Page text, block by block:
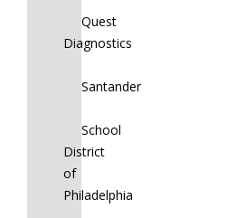
Quest
Diagnostics
Santander
School
District
of
Philadelphia